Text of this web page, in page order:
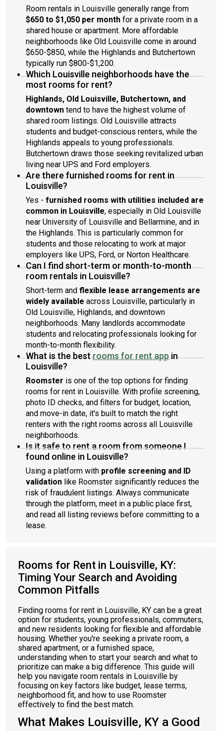
Room rentals in Louisville generally range from
$650 to $1,050 per month for a private room in a
shared house or apartment. More affordable
neighborhoods like Old Louisville come in around
$650-$850, while the Highlands and Butchertown
typically run $800-$1,200.
Which Louisville neighborhoods have the
most rooms for rent?
Highlands, Old Louisville, Butchertown, and
downtown tend to have the highest volume of
shared room listings. Old Louisville attracts
students and budget-conscious renters, while the
Highlands appeals to young professionals.
Butchertown draws those seeking revitalized urban
living near UPS and Ford employers.
Are there furnished rooms for rent in
Louisville?
Yes - furnished rooms with utilities included are
common in Louisville, especially in Old Louisville
near University of Louisville and Bellarmine, and in
the Highlands. This is particularly common for
students and those relocating to work at major
employers like UPS, Ford, or Norton Healthcare.
Can I find short-term or month-to-month
room rentals in Louisville?
Short-term and flexible lease arrangements are
widely available across Louisville, particularly in
Old Louisville, Highlands, and downtown
neighborhoods. Many landlords accommodate
students and relocating professionals looking for
month-to-month flexibility.
What is the bestrooms for rent appin
Louisville?
Roomster is one of the top options for finding
rooms for rent in Louisville. With profile screening,
photo ID checks, and filters for budget, location,
and move-in date, it's built to match the right
renters with the right rooms across all Louisville
neighborhoods.
Is it safe to rent a room from someone I
found online in Louisville?
Using a platform with profile screening and ID
validation like Roomster significantly reduces the
risk of fraudulent listings. Always communicate
through the platform, meet in a public place first,
and read all listing reviews before committing to a
lease.
Rooms for Rent in Louisville, KY:
Timing Your Search and Avoiding
Common Pitfalls
Finding rooms for rent in Louisville, KY can be a great
option for students, young professionals, commuters,
and new residents looking for flexible and affordable
housing. Whether you're seeking a private room, a
shared apartment, or a furnished space,
understanding when to start your search and what to
prioritize can make a big difference. This guide will
help you navigate room rentals in Louisville by
focusing on key factors like budget, lease terms,
neighborhood fit, and how to use Roomster
effectively to find the best match.
What Makes Louisville, KY a Good